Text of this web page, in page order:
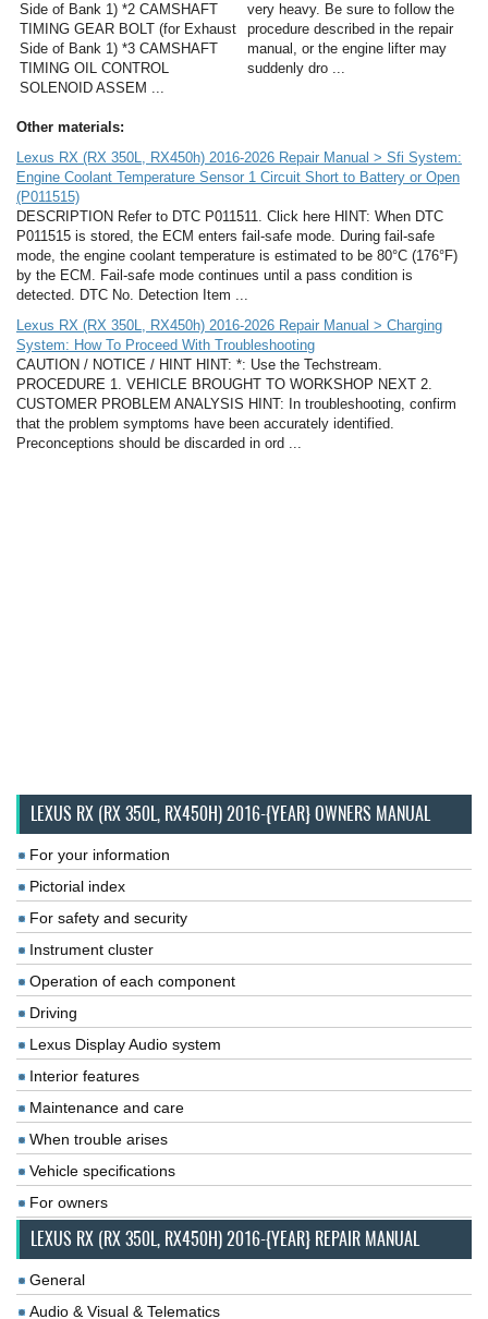
Side of Bank 1) *2 CAMSHAFT
TIMING GEAR BOLT (for Exhaust
Side of Bank 1) *3 CAMSHAFT
TIMING OIL CONTROL
SOLENOID ASSEM ...
very heavy. Be sure to follow the
procedure described in the repair
manual, or the engine lifter may
suddenly dro ...
Other materials:
Lexus RX (RX 350L, RX450h) 2016-2026 Repair Manual > Sfi System:
Engine Coolant Temperature Sensor 1 Circuit Short to Battery or Open
(P011515)
DESCRIPTION Refer to DTC P011511. Click here HINT: When DTC
P011515 is stored, the ECM enters fail-safe mode. During fail-safe
mode, the engine coolant temperature is estimated to be 80°C (176°F)
by the ECM. Fail-safe mode continues until a pass condition is
detected. DTC No. Detection Item ...
Lexus RX (RX 350L, RX450h) 2016-2026 Repair Manual > Charging
System: How To Proceed With Troubleshooting
CAUTION / NOTICE / HINT HINT: *: Use the Techstream.
PROCEDURE 1. VEHICLE BROUGHT TO WORKSHOP NEXT 2.
CUSTOMER PROBLEM ANALYSIS HINT: In troubleshooting, confirm
that the problem symptoms have been accurately identified.
Preconceptions should be discarded in ord ...
LEXUS RX (RX 350L, RX450H) 2016-{YEAR} OWNERS MANUAL
For your information
Pictorial index
For safety and security
Instrument cluster
Operation of each component
Driving
Lexus Display Audio system
Interior features
Maintenance and care
When trouble arises
Vehicle specifications
For owners
LEXUS RX (RX 350L, RX450H) 2016-{YEAR} REPAIR MANUAL
General
Audio & Visual & Telematics